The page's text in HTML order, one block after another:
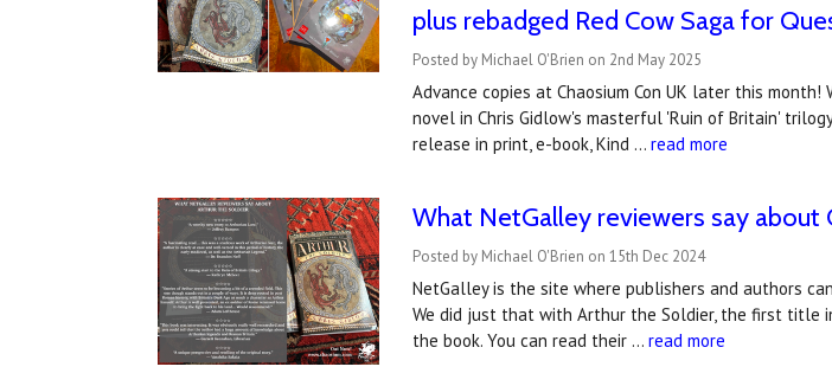
plus rebadged Red Cow Saga for
Posted by Michael O'Brien on 2nd May 2025
Advance copies at Chaosium Con UK later this
novel in Chris Gidlow's masterful 'Ruin of Britain'
release in print, e-book, Kind …read more
What NetGalley reviewers say about
Posted by Michael O'Brien on 15th Dec 2024
NetGalley is the site where publishers and authors
We did just that with Arthur the Soldier, the first title
the book. You can read their …read more